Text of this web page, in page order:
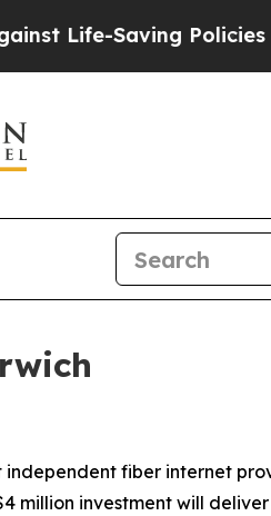
Saving PoliciesHe’s
independent fiber internet
million investment will